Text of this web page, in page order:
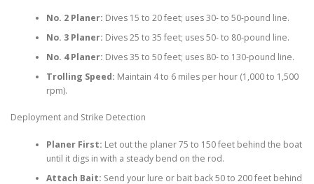
No. 2 Planer: Dives 15 to 20 feet; uses 30- to 50-pound line.
No. 3 Planer: Dives 25 to 35 feet; uses 50- to 80-pound line.
No. 4 Planer: Dives 35 to 50 feet; uses 80- to 130-pound line.
Trolling Speed: Maintain 4 to 6 miles per hour (1,000 to 1,500
rpm).
Deployment and Strike Detection
Planer First: Let out the planer 75 to 150 feet behind the boat
until it digs in with a steady bend on the rod.
Attach Bait: Send your lure or bait back 50 to 200 feet behind